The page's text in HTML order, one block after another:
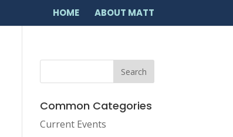
HOME ABOUT MATT
Common Categories
Current Events